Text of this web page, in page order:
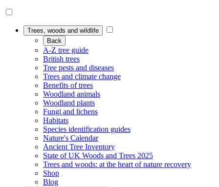
Trees, woods and wildlife
Back
A-Z tree guide
British trees
Tree pests and diseases
Trees and climate change
Benefits of trees
Woodland animals
Woodland plants
Fungi and lichens
Habitats
Species identification guides
Nature's Calendar
Ancient Tree Inventory
State of UK Woods and Trees 2025
Trees and woods: at the heart of nature recovery
Shop
Blog